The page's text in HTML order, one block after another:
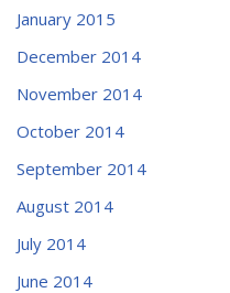
January 2015
December 2014
November 2014
October 2014
September 2014
August 2014
July 2014
June 2014